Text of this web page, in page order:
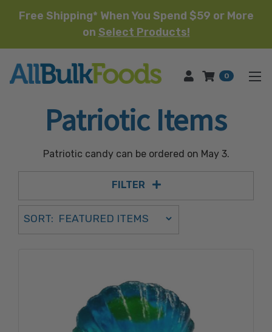
Free Shipping* When You Spend $59 or More
on Select Products!
HOME 0
Patriotic Items
Patriotic candy can be ordered on May 3.
FILTER
Sort Order Select Options
SORT BY:
SORT: